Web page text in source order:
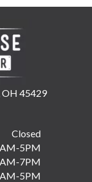
OH 45429
Closed
5PM
7PM
5PM